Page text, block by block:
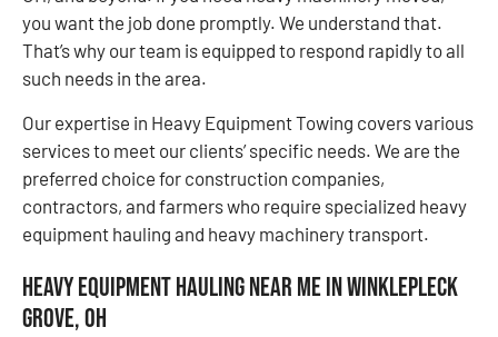
you want the job done promptly. We understand that.
That’s why our team is equipped to respond rapidly to all
such needs in the area.
Our expertise in Heavy Equipment Towing covers various
services to meet our clients’ specific needs. We are the
preferred choice for construction companies,
contractors, and farmers who require specialized heavy
equipment hauling and heavy machinery transport.
Heavy Equipment Hauling Near Me in Winklepleck
Grove, OH